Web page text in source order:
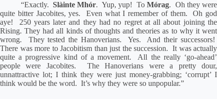
“Exactly. Slàinte Mhór. Yup, yup! To Mórag. Oh they were
quite bitter Jacobites, yes.
Even what I remember of them.
Oh god
aye! 250 years later and they had no regret at all about joining the
Rising. They had all kinds of thoughts and theories as to why it went
wrong.
They tested the Hanoverians. Yes.
And their successors!
There was more to Jacobitism than just the succession. It was actually
quite a progressive kind of a movement.
All the really ‘go-ahead’
people were Jacobites. The Hanoverians were a pretty dour,
unnattractive lot; I think they were just money-grabbing; ‘corrupt’ I
think would be the word. It’s why they were so unpopular.”